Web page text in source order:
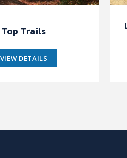
Top Trails
VIEW DETAILS